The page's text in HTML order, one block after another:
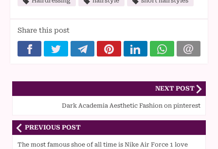
Share this post
NEXT POST
Dark Academia Aesthetic Fashion on pinterest
PREVIOUS POST
The most famous shoe of all time is Nike Air Force 1 love